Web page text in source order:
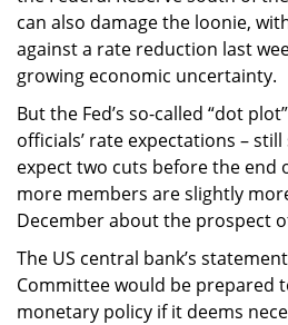
can also damage the loonie,
against a rate reduction last
growing economic uncertainty.
But the Fed’s so-called “dot
officials’ rate expectations –
expect two cuts before the end
more members are slightly
December about the prospect
The US central bank’s
Committee would be prepared
monetary policy if it deems